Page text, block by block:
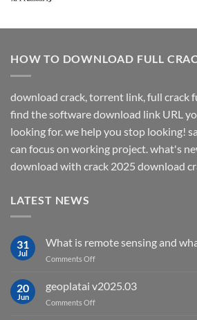
HOW TO DOWNLOAD FULL
download crack, torrent link, full crack
find the software download link URL
looking for. we help you stop looking!
can focus on working project. what's
download with crack 2025 download
LATEST NEWS
31
Jul
What is remote sensing and
Comments Offon
is
20
Jun
geoplatai v2025.03
Comments Offon